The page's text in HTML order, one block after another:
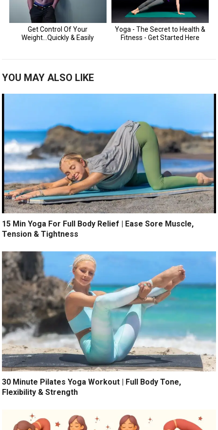
YOU MAY ALSO LIKE
15 Min Yoga For Full Body Relief | Ease Sore Muscle,
Tension & Tightness
30 Minute Pilates Yoga Workout | Full Body Tone,
Flexibility & Strength